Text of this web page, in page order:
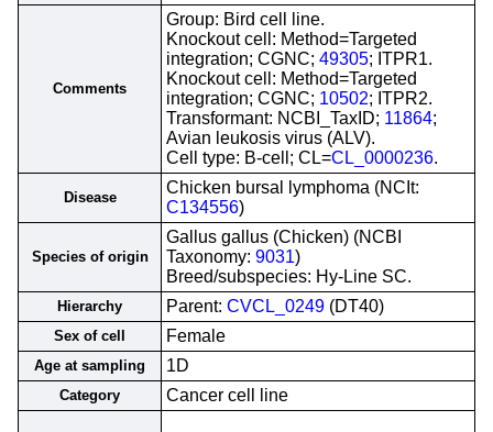
Comments
Group: Bird cell line.
Knockout cell: Method=Targeted
integration; CGNC; 49305; ITPR1.
Knockout cell: Method=Targeted
integration; CGNC; 10502; ITPR2.
Transformant: NCBI_TaxID; 11864;
Avian leukosis virus (ALV).
Cell type: B-cell; CL=CL_0000236.
Disease
Chicken bursal lymphoma (NCIt:
C134556)
Species of origin
Gallus gallus (Chicken) (NCBI
Taxonomy: 9031)
Breed/subspecies: Hy-Line SC.
Hierarchy Parent: CVCL_0249 (DT40)
Sex of cell Female
Age at sampling 1D
Category Cancer cell line